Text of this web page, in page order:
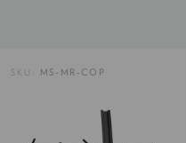
SKU: MS-MR-COP